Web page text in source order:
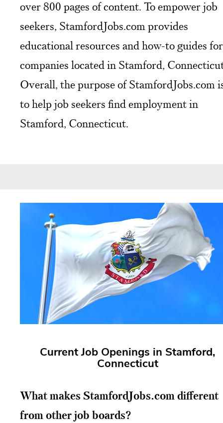
over 800 pages of content. To empower job
seekers, StamfordJobs.com provides
educational resources and how-to guides for
companies located in Stamford,
Overall, the purpose of StamfordJobs.com
to help job seekers find employment in
Stamford, Connecticut.
Current Job Openings in Stamford,
Connecticut
What makes StamfordJobs.com different
from other job boards?